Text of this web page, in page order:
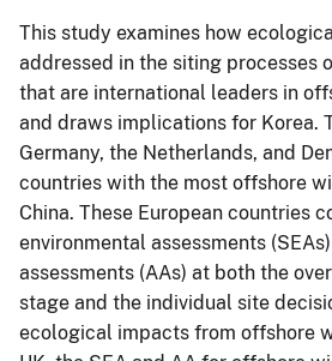
This study examines how
addressed in the siting processes
that are international leaders in
and draws implications for Korea.
Germany, the Netherlands, and
countries with the most offshore
China. These European countries
environmental assessments
assessments (AAs) at both the
stage and the individual site
ecological impacts from offshore